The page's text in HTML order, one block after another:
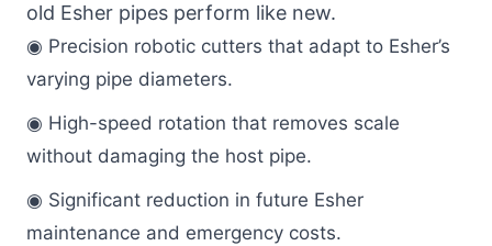
old Esher pipes perform like new.
◉ Precision robotic cutters that adapt to Esher’s
varying pipe diameters.
◉ High-speed rotation that removes scale
without damaging the host pipe.
◉ Significant reduction in future Esher
maintenance and emergency costs.